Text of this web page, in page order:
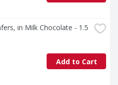
in Milk Chocolate - 1.5
Add to Cart